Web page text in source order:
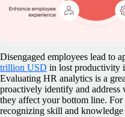
Disengaged employees lead to
trillion USD in lost productivity
Evaluating HR analytics is a
proactively identify and address
they affect your bottom line. For
recognizing skill and knowledge